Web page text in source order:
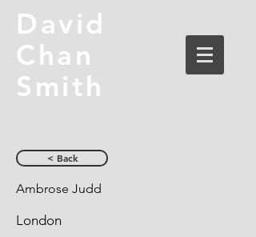
David
Chan
Smith
< Back
Ambrose Judd
London